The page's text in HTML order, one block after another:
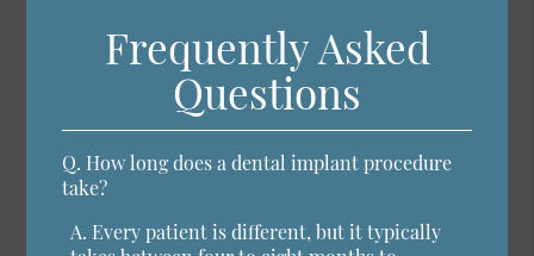
Frequently Asked
Questions
Q. How long does a dental implant procedure
take?
A. Every patient is different, but it typically